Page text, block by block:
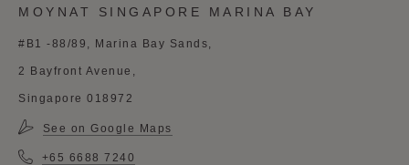
MOYNAT SINGAPORE MARINA BAY
#B1 -88/89, Marina Bay Sands,
2 Bayfront Avenue,
Singapore 018972
See on Google Maps
+65 6688 7240